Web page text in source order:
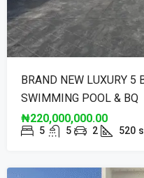
BRAND NEW LUXURY 5
SWIMMING POOL & BQ
₦220,000,000.00
5 5 2 520